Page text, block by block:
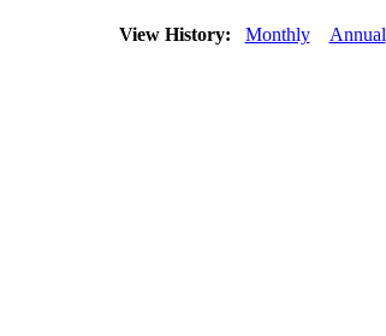
View History: Monthly Annual